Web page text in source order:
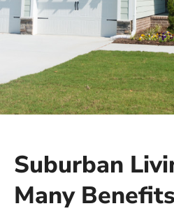
Suburban
Many Benefits